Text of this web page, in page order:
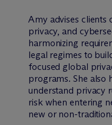
Amy advises clients
privacy, and
harmonizing
legal regimes to
focused global
programs. She also
understand privacy
risk when entering
new or non-